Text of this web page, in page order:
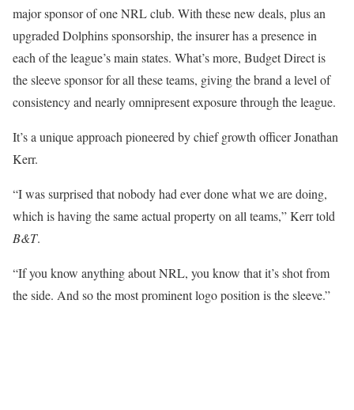
major sponsor of one NRL club. With these new deals, plus an
upgraded Dolphins sponsorship, the insurer has a presence in
each of the league’s main states. What’s more, Budget Direct is
the sleeve sponsor for all these teams, giving the brand a level of
consistency and nearly omnipresent exposure through the league.
It’s a unique approach pioneered by chief growth officer Jonathan
Kerr.
“I was surprised that nobody had ever done what we are doing,
which is having the same actual property on all teams,” Kerr told
B&T.
“If you know anything about NRL, you know that it’s shot from
the side. And so the most prominent logo position is the sleeve.”